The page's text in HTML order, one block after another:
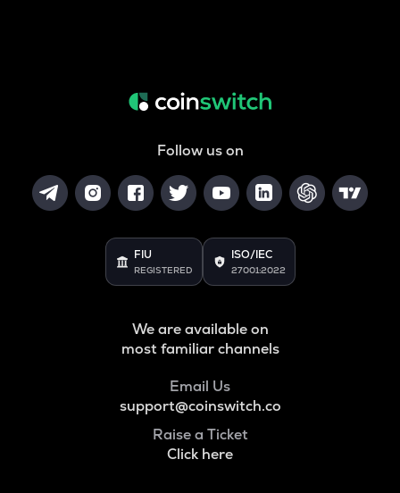
Follow us on
FIU
REGISTERED
ISO/IEC
27001:2022
We are available on
most familiar channels
Email Us
support@coinswitch.co
Raise a Ticket
Click here